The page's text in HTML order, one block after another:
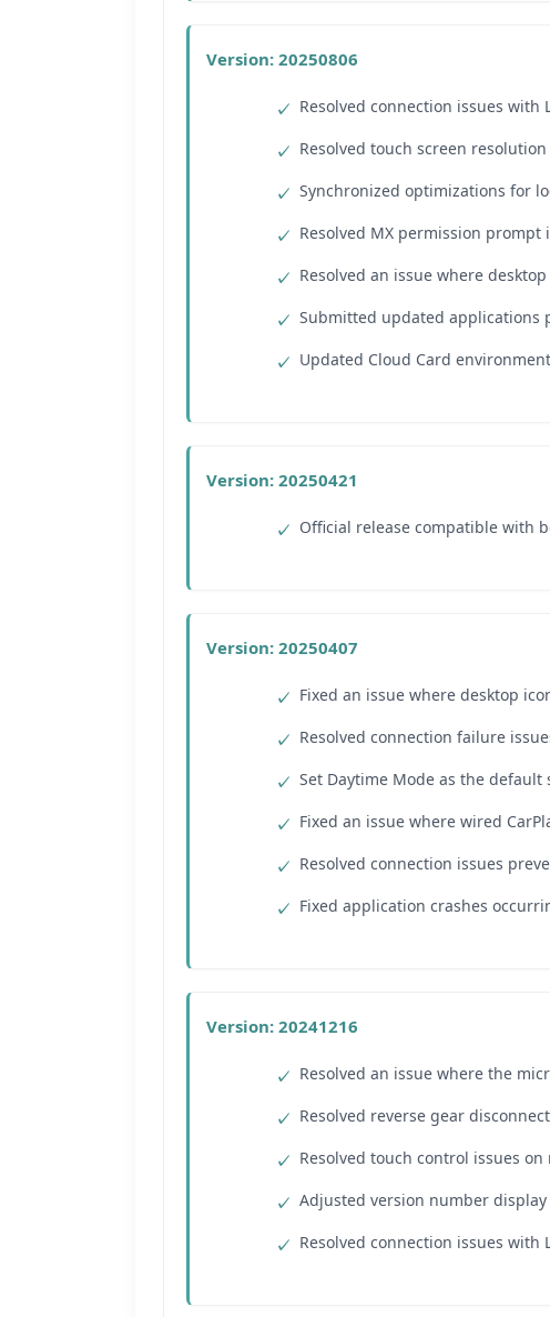
Version: 20250806
Resolved connection issues with
Resolved touch screen
Synchronized optimizations for
Resolved MX permission prompt
Resolved an issue where
Submitted updated applications
Updated Cloud Card
Version: 20250421
Official release compatible with
Version: 20250407
Fixed an issue where desktop
Resolved connection failure
Set Daytime Mode as the default
Fixed an issue where wired
Resolved connection issues
Fixed application crashes
Version: 20241216
Resolved an issue where the
Resolved reverse gear
Resolved touch control issues
Adjusted version number
Resolved connection issues with